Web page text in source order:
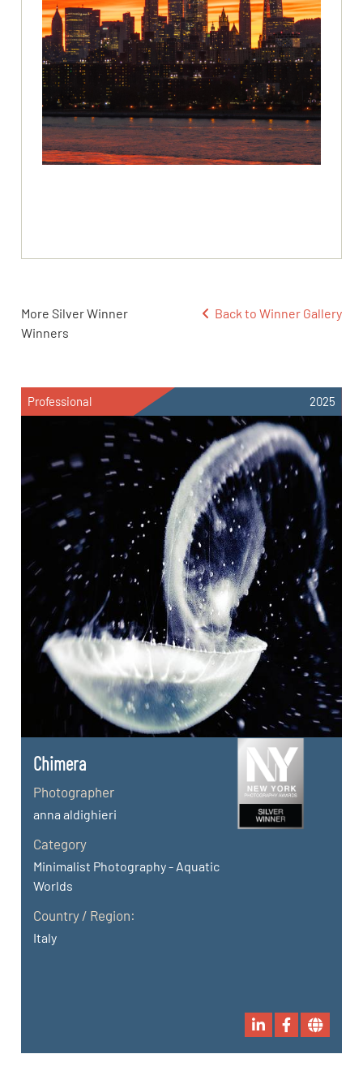
More Silver Winner
Winners
Back to Winner Gallery
Professional 2025
Chimera
Photographer
anna aldighieri
Category
Minimalist Photography - Aquatic
Worlds
Country / Region:
Italy